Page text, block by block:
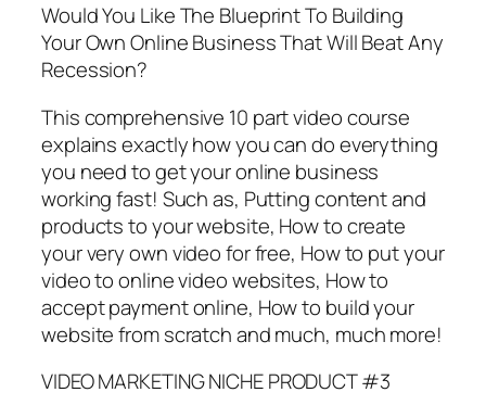
Would You Like The Blueprint To Building
Your Own Online Business That Will Beat Any
Recession?
This comprehensive 10 part video course
explains exactly how you can do everything
you need to get your online business
working fast! Such as, Putting content and
products to your website, How to create
your very own video for free, How to put your
video to online video websites, How to
accept payment online, How to build your
website from scratch and much, much more!
VIDEO MARKETING NICHE PRODUCT #3